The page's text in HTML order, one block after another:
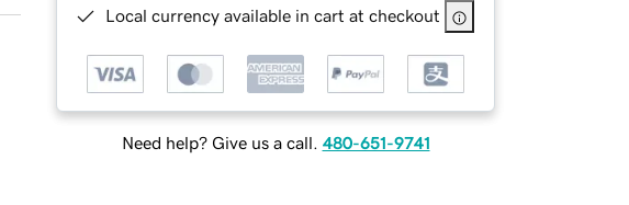
Local currency available in cart at checkout
Need help? Give us a call. 480-651-9741